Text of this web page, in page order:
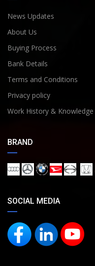
News Updates
About Us
Buying Process
Bank Details
Terms and Conditions
Privacy policy
Work History &
BRAND
SOCIAL MEDIA